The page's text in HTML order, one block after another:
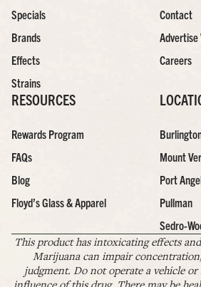
Specials
Brands
Effects
Strains
Contact
Advertise
Careers
RESOURCES
Rewards Program
FAQs
Blog
Floyd’s Glass & Apparel
Mount
Port
Pullman
Sedro-
This product has intoxicating effects
Marijuana can impair
judgment. Do not operate a vehicle